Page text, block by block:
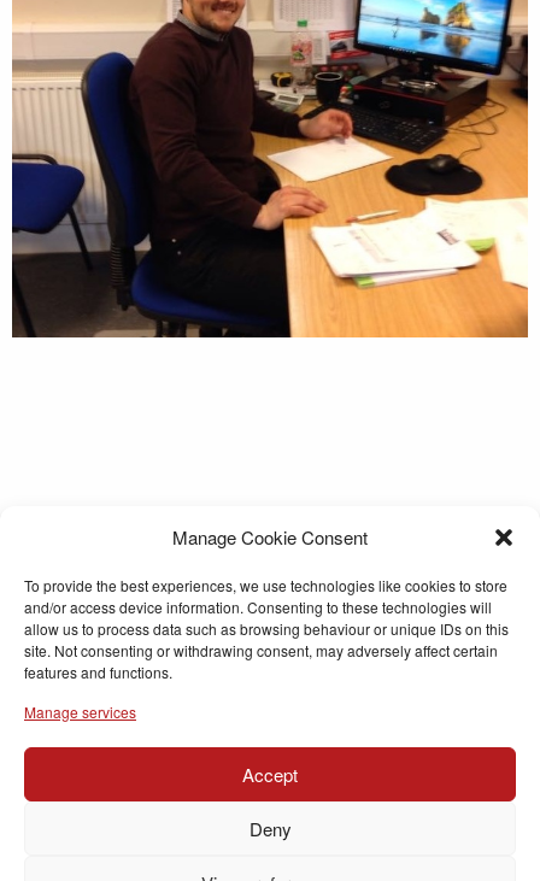
Manage Cookie Consent
To provide the best experiences, we use technologies like cookies to store
and/or access device information. Consenting to these technologies will
allow us to process data such as browsing behaviour or unique IDs on this
site. Not consenting or withdrawing consent, may adversely affect certain
features and functions.
Manage services
Accept
Deny